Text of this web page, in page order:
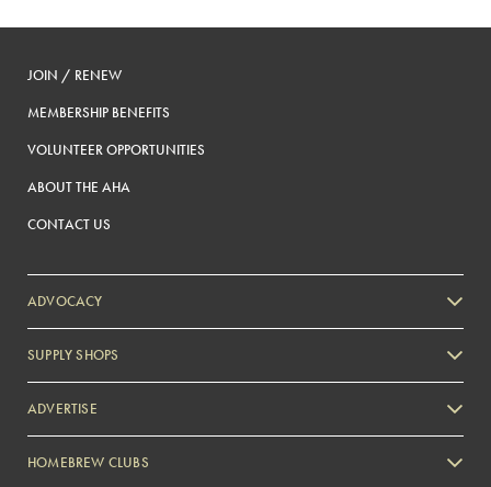
JOIN / RENEW
MEMBERSHIP BENEFITS
VOLUNTEER OPPORTUNITIES
ABOUT THE AHA
CONTACT US
ADVOCACY
SUPPLY SHOPS
ADVERTISE
Zymurgy
HOMEBREW CLUBS